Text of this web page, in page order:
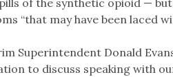
of the synthetic opioid —
“that may have been laced
Superintendent Donald
to discuss speaking with